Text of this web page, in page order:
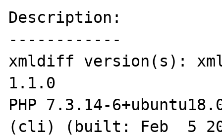
Description:
------------
xmldiff version(s):
1.1.0
PHP 7.3.14-
(cli) (built: Feb  5